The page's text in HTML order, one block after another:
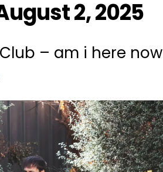
2, 2025
– am i here now